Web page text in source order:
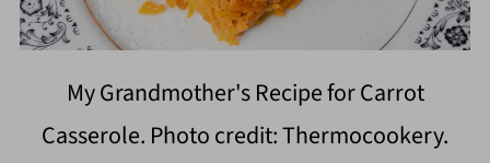
My Grandmother's Recipe for Carrot
Casserole. Photo credit: Thermocookery.